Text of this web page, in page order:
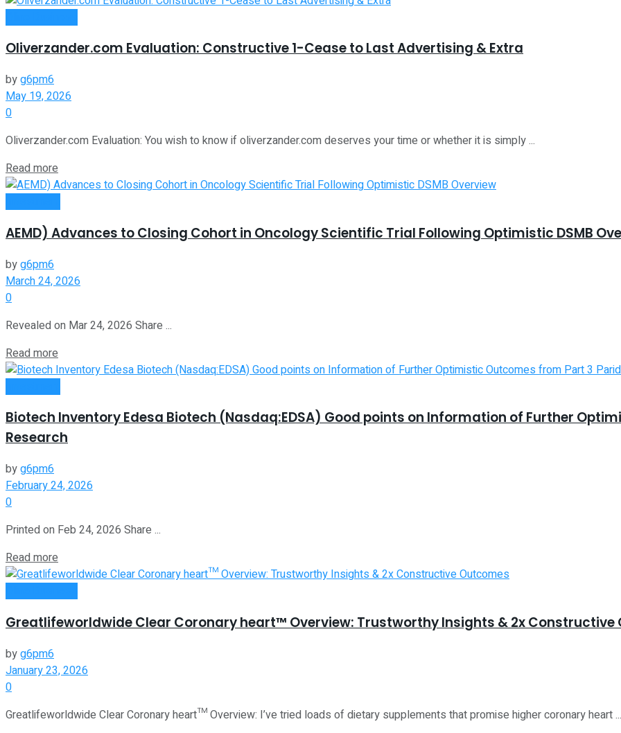
Oliverzander.com Evaluation: Constructive 1-Cease to Last Advertising & Extra
byg6pm6
May 19, 2026
0
Oliverzander.com Evaluation: You wish to know if oliverzander.com deserves your time or whether it is simply ...
Read more
AEMD) Advances to Closing Cohort in Oncology Scientific Trial Following Optimistic DSMB
byg6pm6
March 24, 2026
0
Revealed on Mar 24, 2026 Share ...
Read more
Biotech Inventory Edesa Biotech (Nasdaq:EDSA) Good points on Information of Further
Research
byg6pm6
February 24, 2026
0
Printed on Feb 24, 2026 Share ...
Read more
Greatlifeworldwide Clear Coronary heart™ Overview: Trustworthy Insights & 2x Constructive
byg6pm6
January 23, 2026
0
Greatlifeworldwide Clear Coronary heart™ Overview: I’ve tried loads of dietary supplements that promise higher coronary heart ...